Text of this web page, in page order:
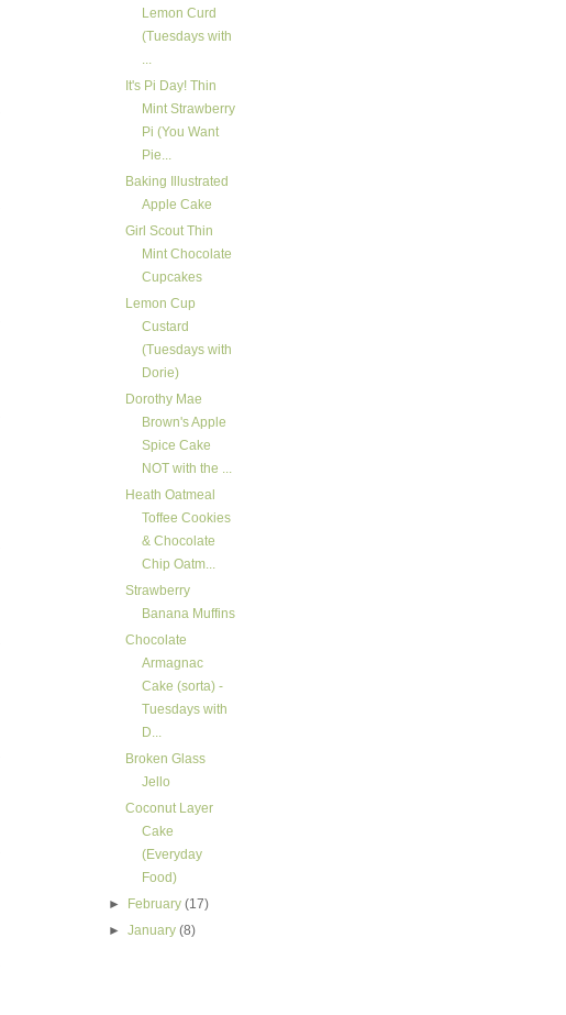
Lemon Curd
(Tuesdays with
...
It's Pi Day! Thin
Mint Strawberry
Pi (You Want
Pie...
Baking Illustrated
Apple Cake
Girl Scout Thin
Mint Chocolate
Cupcakes
Lemon Cup
Custard
(Tuesdays with
Dorie)
Dorothy Mae
Brown's Apple
Spice Cake
NOT with the ...
Heath Oatmeal
Toffee Cookies
& Chocolate
Chip Oatm...
Strawberry
Banana Muffins
Chocolate
Armagnac
Cake (sorta) -
Tuesdays with
D...
Broken Glass
Jello
Coconut Layer
Cake
(Everyday
Food)
►
February(17)
►January(8)